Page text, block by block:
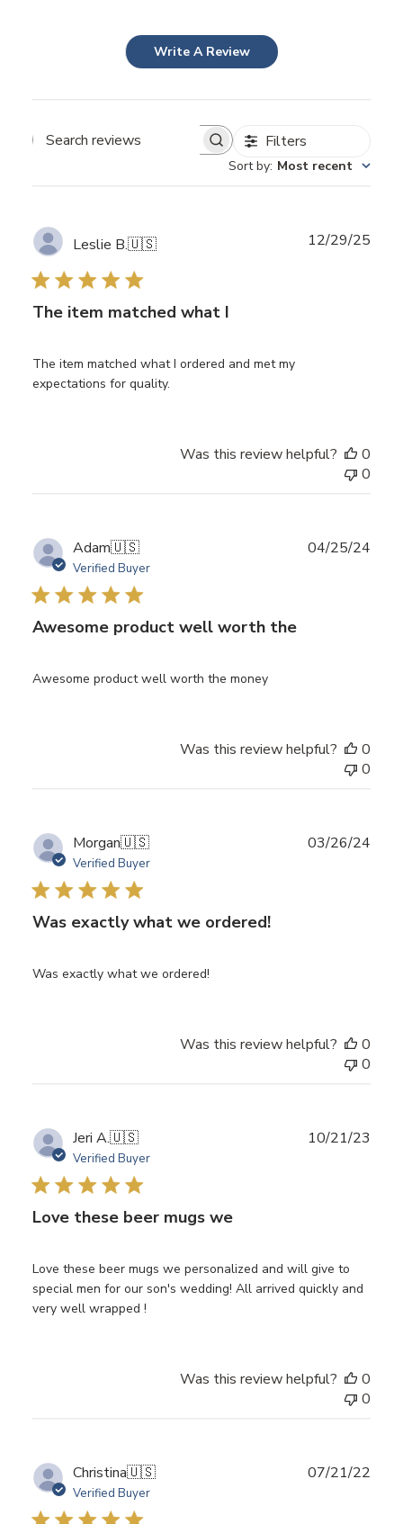
Write A Review
Search
Filters
Sort by: Most recent
Leslie B.🇺🇸
The item matched what I
The item matched what I ordered and met my
expectations for quality.
12/29/25
Was this review helpful?
0
0
Adam🇺🇸
Verified Buyer
Awesome product well worth the
Awesome product well worth the money
04/25/24
Was this review helpful?
0
0
Morgan🇺🇸
Verified Buyer
Was exactly what we ordered!
Was exactly what we ordered!
03/26/24
Was this review helpful?
0
0
Jeri A.🇺🇸
Verified Buyer
Love these beer mugs we
Love these beer mugs we personalized and will give to
special men for our son's wedding! All arrived quickly and
very well wrapped !
10/21/23
Was this review helpful?
0
0
Christina🇺🇸
Verified Buyer
07/21/22